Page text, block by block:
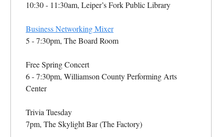
10:30 - 11:30am, Leiper’s Fork Public Library
Business Networking Mixer
5 - 7:30pm, The Board Room
Free Spring Concert
6 - 7:30pm, Williamson County Performing Arts
Center
Trivia Tuesday
7pm, The Skylight Bar (The Factory)